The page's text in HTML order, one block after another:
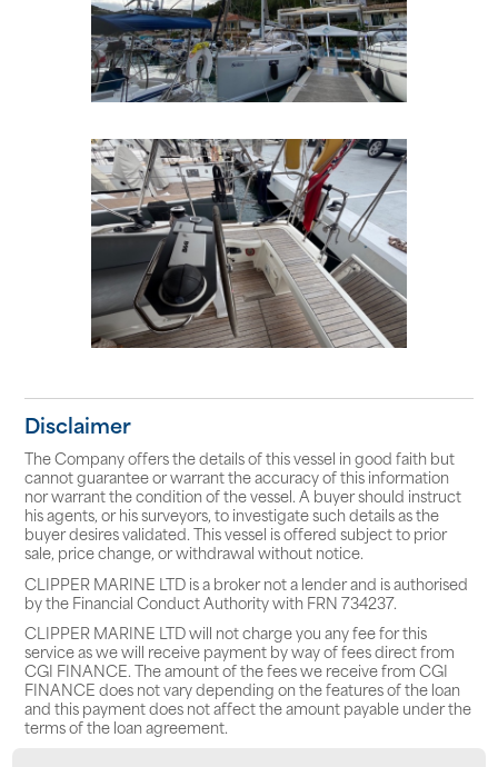
Disclaimer
The Company offers the details of this vessel in good faith but
cannot guarantee or warrant the accuracy of this information
nor warrant the condition of the vessel. A buyer should instruct
his agents, or his surveyors, to investigate such details as the
buyer desires validated. This vessel is offered subject to prior
sale, price change, or withdrawal without notice.
CLIPPER MARINE LTD is a broker not a lender and is authorised
by the Financial Conduct Authority with FRN 734237.
CLIPPER MARINE LTD will not charge you any fee for this
service as we will receive payment by way of fees direct from
CGI FINANCE. The amount of the fees we receive from CGI
FINANCE does not vary depending on the features of the loan
and this payment does not affect the amount payable under the
terms of the loan agreement.